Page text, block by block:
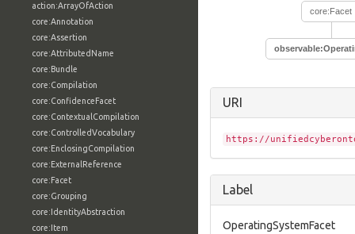
action:ArrayOfAction
core:Annotation
core:Assertion
core:AttributedName
core:Bundle
core:Compilation
core:ConfidenceFacet
core:ContextualCompilation
core:ControlledVocabulary
core:EnclosingCompilation
core:ExternalReference
core:Facet
core:Grouping
core:IdentityAbstraction
core:Item
core:Facet
URI
https://
Label
OperatingSystemFacet